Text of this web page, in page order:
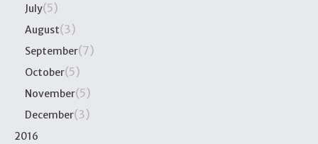
July(5)
August(3)
September(7)
October(5)
November(5)
December(3)
2016